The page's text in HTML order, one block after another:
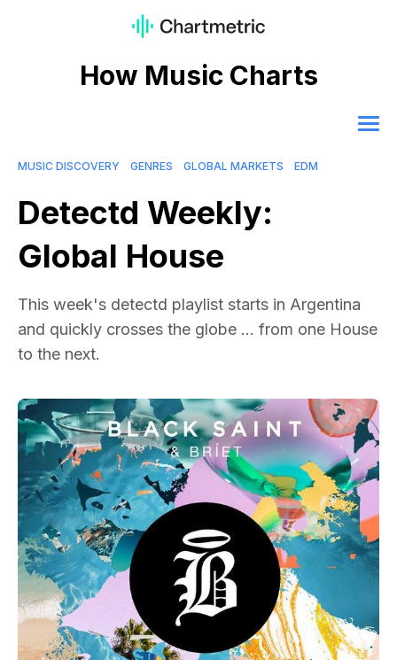
How Music Charts
MUSIC DISCOVERY GENRES GLOBAL MARKETS EDM
Detectd Weekly:
Global House
This week's detectd playlist starts in Argentina
and quickly crosses the globe ... from one House
to the next.